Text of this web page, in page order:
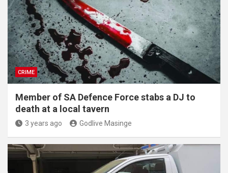
CRIME
Member of SA Defence Force stabs a DJ to
death at a local tavern
3 years ago Godlive Masinge